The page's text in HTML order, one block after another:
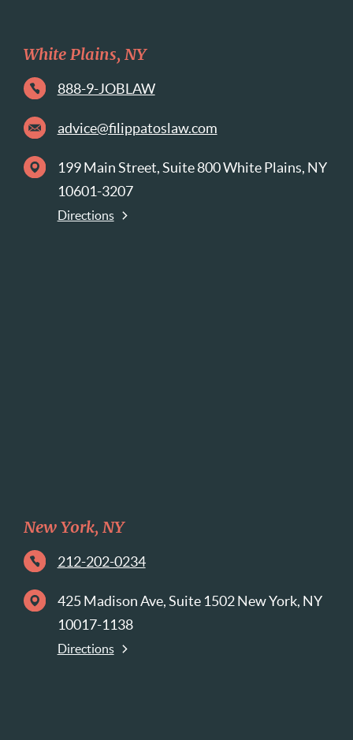
White Plains, NY
888-9-JOBLAW
advice@filippatoslaw.com
199 Main Street, Suite 800 White Plains, NY
10601-3207
Directions
New York, NY
212-202-0234
425 Madison Ave, Suite 1502 New York, NY
10017-1138
Directions